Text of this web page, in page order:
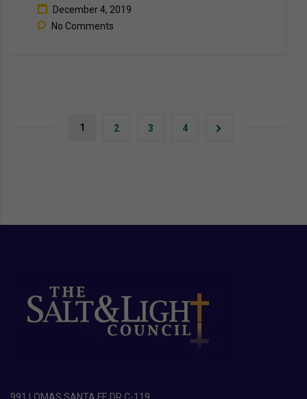
December 4, 2019
No Comments
1 2 3 4